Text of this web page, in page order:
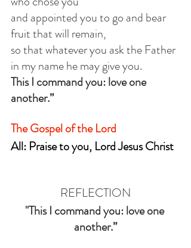
and appointed you to go and bear
fruit that will remain,
so that whatever you ask the Father
in my name he may give you.
This I command you: love one
another.”
The Gospel of the Lord
All: Praise to you, Lord Jesus Christ
REFLECTION
"This I command you: love one
another.”